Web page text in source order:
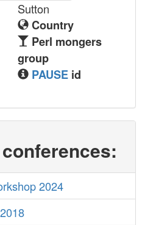
Sutton
Country
Perl mongers
group
PAUSE id
2024